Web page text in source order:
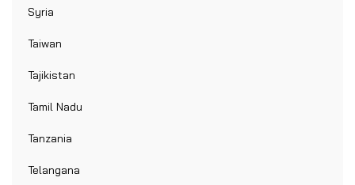
Syria
Taiwan
Tajikistan
Tamil Nadu
Tanzania
Telangana